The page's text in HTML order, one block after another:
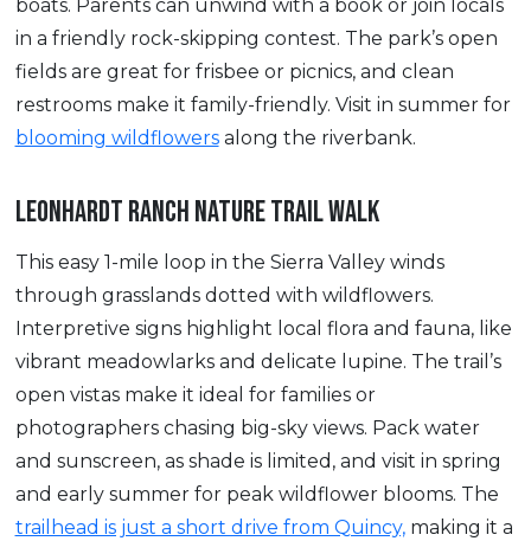
boats. Parents can unwind with a book or join locals
in a friendly rock-skipping contest. The park’s open
fields are great for frisbee or picnics, and clean
restrooms make it family-friendly. Visit in summer for
blooming wildflowersalong the riverbank.
LEONHARDT RANCH NATURE TRAIL WALK
This easy 1-mile loop in the Sierra Valley winds
through grasslands dotted with wildflowers.
Interpretive signs highlight local flora and fauna, like
vibrant meadowlarks and delicate lupine. The trail’s
open vistas make it ideal for families or
photographers chasing big-sky views. Pack water
and sunscreen, as shade is limited, and visit in spring
and early summer for peak wildflower blooms. The
trailhead is just a short drive from Quincy,making it a